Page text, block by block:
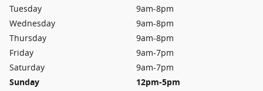
Tuesday
9am-8pm
Wednesday
9am-8pm
Thursday
9am-8pm
Friday
9am-7pm
Saturday
9am-7pm
Sunday
12pm-5pm